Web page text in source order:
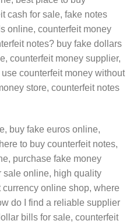
cash for sale, fake notes
online, counterfeit money
notes? buy fake dollars
counterfeit money supplier,
counterfeit money without
store, counterfeit notes
buy fake euros online,
to buy counterfeit notes,
purchase fake money
sale online, high quality
online shop, where
do I find a reliable supplier
bills for sale, counterfeit